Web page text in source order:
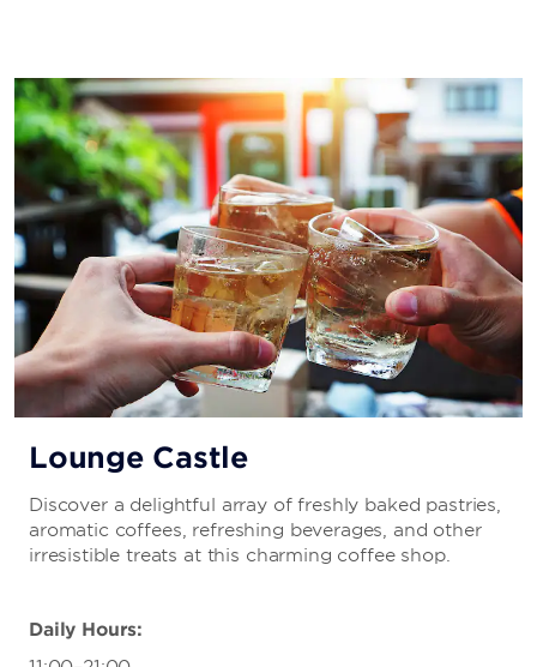
Lounge Castle
Discover a delightful array of freshly baked pastries,
aromatic coffees, refreshing beverages, and other
irresistible treats at this charming coffee shop.
Daily Hours: